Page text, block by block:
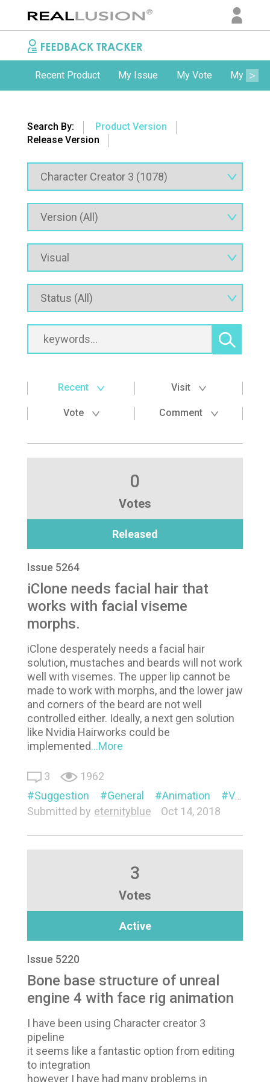
Recent Product My Issue My Vote My
Search By:
Product Version
Release Version
Recent Visit
Vote Comment
0
Votes
Released
Issue 5264
iClone needs facial hair that
works with facial viseme
morphs.
iClone desperately needs a facial hair
solution, mustaches and beards will not work
well with visemes. The upper lip cannot be
made to work with morphs, and the lower jaw
and corners of the beard are not well
controlled either. Ideally, a next gen solution
like Nvidia Hairworks could be
implemented...More
3
1962
Suggestion
General Animation
Visual
Submitted by eternityblue Oct 14, 2018
3
Votes
Active
Issue 5220
Bone base structure of unreal
engine 4 with face rig animation
I have been using Character creator 3
pipeline
it seems like a fantastic option from editing
to integration
however I have had many problems in